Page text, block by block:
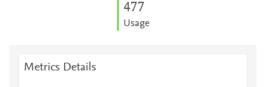
477
Usage
Metrics Details